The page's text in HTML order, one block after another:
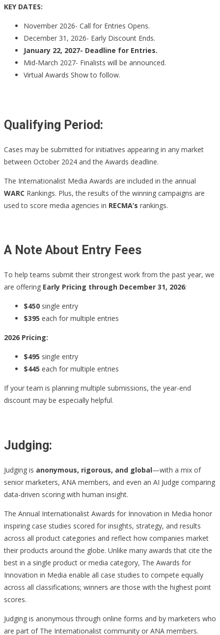
KEY DATES:
November 2026- Call for Entries Opens.
December 31, 2026- Early Discount Ends.
January 22, 2027- Deadline for Entries.
Mid-March 2027- Finalists will be announced.
Virtual Awards Show to follow.
Qualifying Period:
Cases may be submitted for initiatives appearing in any market
between October 2024 and the Awards deadline.
The Internationalist Media Awards are included in the annual
WARC Rankings. Plus, the results of the winning campaigns are
used to score media agencies in RECMA’s rankings.
A Note About Entry Fees
To help teams submit their strongest work from the past year, we
are offering Early Pricing through December 31, 2026:
$450 single entry
$395 each for multiple entries
2026 Pricing:
$495 single entry
$445 each for multiple entries
If your team is planning multiple submissions, the year-end
discount may be especially helpful.
Judging:
Judging is anonymous, rigorous, and global—with a mix of
senior marketers, ANA members, and even an AI Judge comparing
data-driven scoring with human insight.
The Annual Internationalist Awards for Innovation in Media honor
inspiring case studies scored for insights, strategy, and results
across all product categories and reflect how companies market
their products around the globe. Unlike many awards that cite the
best in a single product or media category, The Awards for
Innovation in Media enable all case studies to compete equally
across all classifications; winners are those with the highest point
scores.
Judging is anonymous through online forms and by marketers who
are part of The Internationalist community or ANA members.